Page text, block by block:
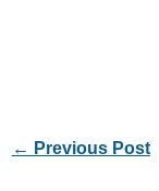
← Previous Post